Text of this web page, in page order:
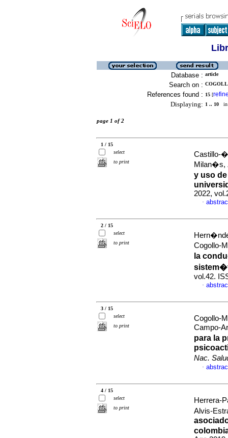
Database : article
Search on :
References found : 15 [
Displaying: 1 .. 10 in
page 1 of 2
1 / 15
select
to print
Castillo-
Milan�s,
y uso
2022,
·
2 / 15
select
to print
Cogollo-
la
vol.42.
·
3 / 15
select
to print
Cogollo-
Campo-
para la
Nac.
·
4 / 15
select
to print
Herrera-
Alvis-